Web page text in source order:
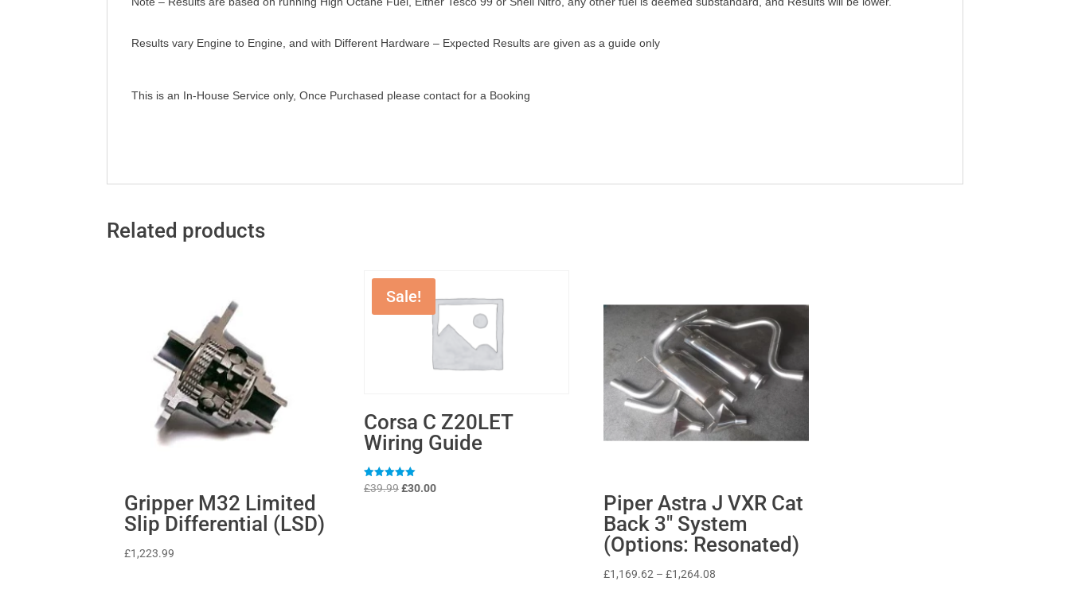
Results vary Engine to Engine, and with Different Hardware – Expected Results are given as a guide only
This is an In-House Service only, Once Purchased please contact for a Booking
Related products
Gripper M32 Limited
Slip Differential (LSD)
£1,223.99
Sale!
Corsa C Z20LET
Wiring Guide
Rated
5
£39.99Original
£30.00Current
Piper Astra J VXR Cat
Back 3″ System
(Options: Resonated)
£1,169.62 – £1,264.08Price